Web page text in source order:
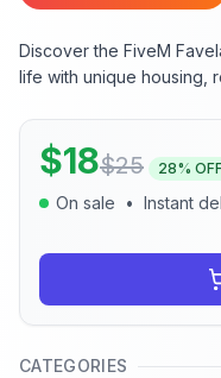
Discover the FiveM
life with unique housing,
$18$25 28%
On sale
• Instant
CATEGORIES